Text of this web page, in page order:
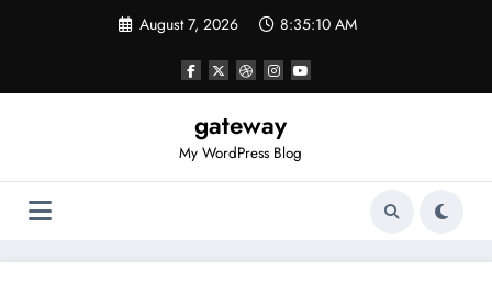
August 7, 2026 8:35:10 AM
gateway
My WordPress Blog